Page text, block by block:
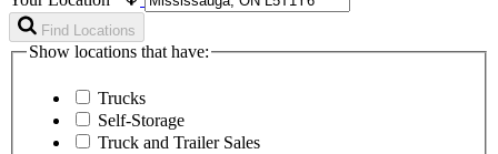
Find Locations
Show locations that have:
Trucks
Self-Storage
Truck and Trailer Sales